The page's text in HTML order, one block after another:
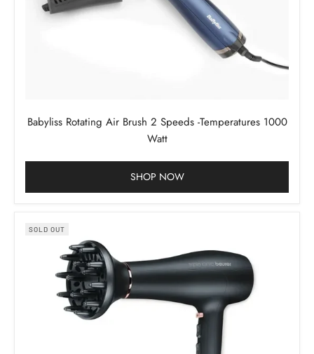
Babyliss Rotating Air Brush 2 Speeds -Temperatures 1000
Watt
SHOP NOW
SOLD OUT